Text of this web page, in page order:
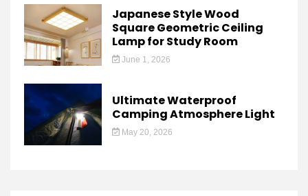
Japanese Style Wood
Square Geometric Ceiling
Lamp for Study Room
June 1, 2026
Ultimate Waterproof
Camping Atmosphere Light
May 20, 2026